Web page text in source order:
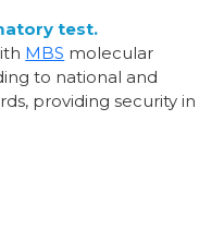
test.
MBS molecular
to national and
providing security in